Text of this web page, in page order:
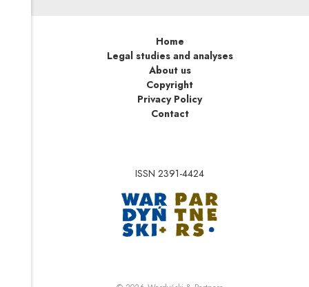
Home
Legal studies and analyses
About us
Copyright
Privacy Policy
Contact
ISSN 2391-4424
Note, the link will